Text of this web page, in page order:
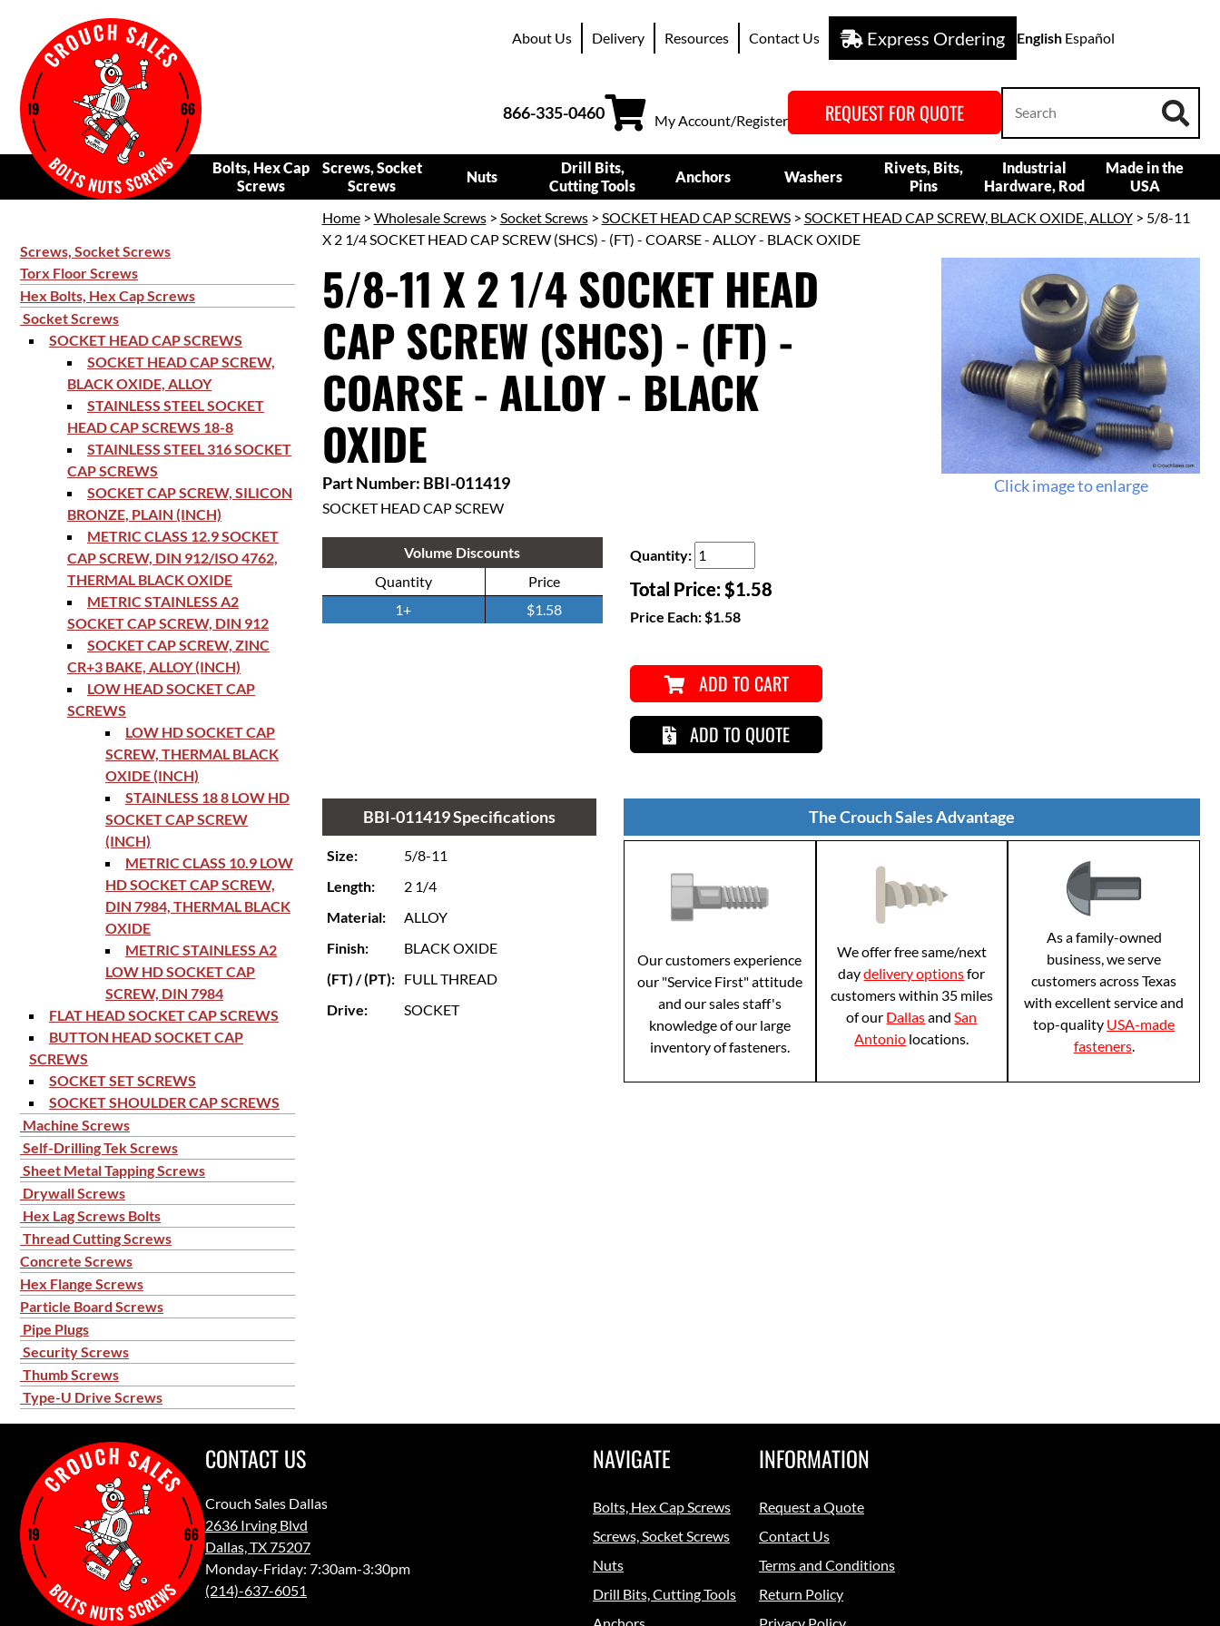
About Us Delivery Resources Contact Us Express Ordering English Español
866-335-0460 My Account/Register REQUEST FOR QUOTE
Bolts, Hex Cap
Screws
Screws, Socket
Screws
Nuts
Drill Bits,
Cutting Tools
Anchors Washers
Rivets, Bits,
Pins
Industrial
Hardware, Rod
Made in the
USA
Screws, Socket Screws
Torx Floor Screws
Hex Bolts, Hex Cap Screws
Socket Screws
SOCKET HEAD CAP SCREWS
SOCKET HEAD CAP SCREW,
BLACK OXIDE, ALLOY
STAINLESS STEEL SOCKET
HEAD CAP SCREWS 18-8
STAINLESS STEEL 316 SOCKET
CAP SCREWS
SOCKET CAP SCREW, SILICON
BRONZE, PLAIN (INCH)
METRIC CLASS 12.9 SOCKET
CAP SCREW, DIN 912/ISO 4762,
THERMAL BLACK OXIDE
METRIC STAINLESS A2
SOCKET CAP SCREW, DIN 912
SOCKET CAP SCREW, ZINC
CR+3 BAKE, ALLOY (INCH)
LOW HEAD SOCKET CAP
SCREWS
LOW HD SOCKET CAP
SCREW, THERMAL BLACK
OXIDE (INCH)
STAINLESS 18 8 LOW HD
SOCKET CAP SCREW
(INCH)
METRIC CLASS 10.9 LOW
HD SOCKET CAP SCREW,
DIN 7984, THERMAL BLACK
OXIDE
METRIC STAINLESS A2
LOW HD SOCKET CAP
SCREW, DIN 7984
FLAT HEAD SOCKET CAP SCREWS
BUTTON HEAD SOCKET CAP
SCREWS
SOCKET SET SCREWS
SOCKET SHOULDER CAP SCREWS
Machine Screws
Self-Drilling Tek Screws
Sheet Metal Tapping Screws
Drywall Screws
Hex Lag Screws Bolts
Thread Cutting Screws
Concrete Screws
Hex Flange Screws
Particle Board Screws
Pipe Plugs
Security Screws
Thumb Screws
Type-U Drive Screws
Home> Wholesale Screws> Socket Screws> SOCKET HEAD CAP SCREWS> SOCKET HEAD CAP SCREW, BLACK OXIDE, ALLOY> 5/8-11
X 2 1/4 SOCKET HEAD CAP SCREW (SHCS) - (FT) - COARSE - ALLOY - BLACK OXIDE
5/8-11 X 2 1/4 SOCKET HEAD
CAP SCREW (SHCS) - (FT) -
COARSE - ALLOY - BLACK
OXIDE
Part Number: BBI-011419
SOCKET HEAD CAP SCREW
Volume Discounts
Quantity
Price
1+
$1.58
Quantity:
Total Price:$1.58
Price Each:$1.58
ADD TO CART
ADD TO QUOTE
Click image to enlarge
BBI-011419 Specifications
Size:
5/8-11
Length:
2 1/4
Material:
ALLOY
Finish:
BLACK OXIDE
(FT) / (PT):
FULL THREAD
Drive:
SOCKET
The Crouch Sales Advantage
Our customers experience
our "Service First" attitude
and our sales staff's
knowledge of our large
inventory of fasteners.
We offer free same/next
daydelivery optionsfor
customers within 35 miles
of our Dallasand San
Antonio locations.
As a family-owned
business, we serve
customers across Texas
with excellent service and
top-quality USA-made
fasteners.
CONTACT US
Crouch Sales Dallas
2636 Irving Blvd
Dallas, TX 75207
Monday-Friday: 7:30am-3:30pm
(214)-637-6051
NAVIGATE
Bolts, Hex Cap Screws
Screws, Socket Screws
Nuts
Drill Bits, Cutting Tools
INFORMATION
Request a Quote
Contact Us
Terms and Conditions
Return Policy